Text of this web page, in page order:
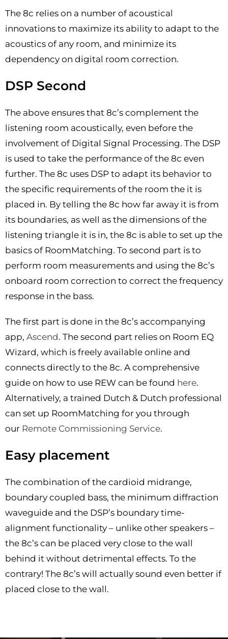
The 8c relies on a number of acoustical
innovations to maximize its ability to adapt to the
acoustics of any room, and minimize its
dependency on digital room correction.
DSP Second
The above ensures that 8c’s complement the
listening room acoustically, even before the
involvement of Digital Signal Processing. The DSP
is used to take the performance of the 8c even
further. The 8c uses DSP to adapt its behavior to
the specific requirements of the room the it is
placed in. By telling the 8c how far away it is from
its boundaries, as well as the dimensions of the
listening triangle it is in, the 8c is able to set up the
basics of RoomMatching. To second part is to
perform room measurements and using the 8c’s
onboard room correction to correct the frequency
response in the bass.
The first part is done in the 8c’s accompanying
app, Ascend. The second part relies on Room EQ
Wizard, which is freely available online and
connects directly to the 8c. A comprehensive
guide on how to use REW can be found here.
Alternatively, a trained Dutch & Dutch professional
can set up RoomMatching for you through
our Remote Commissioning Service.
Easy placement
The combination of the cardioid midrange,
boundary coupled bass, the minimum diffraction
waveguide and the DSP’s boundary time-
alignment functionality – unlike other speakers –
the 8c’s can be placed very close to the wall
behind it without detrimental effects. To the
contrary! The 8c’s will actually sound even better if
placed close to the wall.